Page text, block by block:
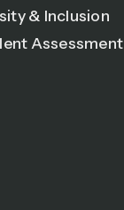
& Inclusion
Assessment